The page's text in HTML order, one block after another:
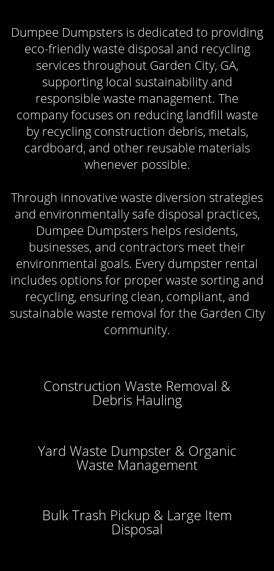
Dumpee Dumpsters is dedicated to providing
eco-friendly waste disposal and recycling
services throughout Garden City, GA,
supporting local sustainability and
responsible waste management. The
company focuses on reducing landfill waste
by recycling construction debris, metals,
cardboard, and other reusable materials
whenever possible.
Through innovative waste diversion strategies
and environmentally safe disposal practices,
Dumpee Dumpsters helps residents,
businesses, and contractors meet their
environmental goals. Every dumpster rental
includes options for proper waste sorting and
recycling, ensuring clean, compliant, and
sustainable waste removal for the Garden City
community.
Construction Waste Removal &
Debris Hauling
Yard Waste Dumpster & Organic
Waste Management
Bulk Trash Pickup & Large Item
Disposal